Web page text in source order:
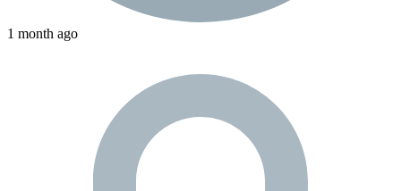
1 month ago